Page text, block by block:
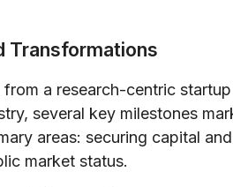
Transformations
a research-centric
several key milestones
areas: securing capital
market status.